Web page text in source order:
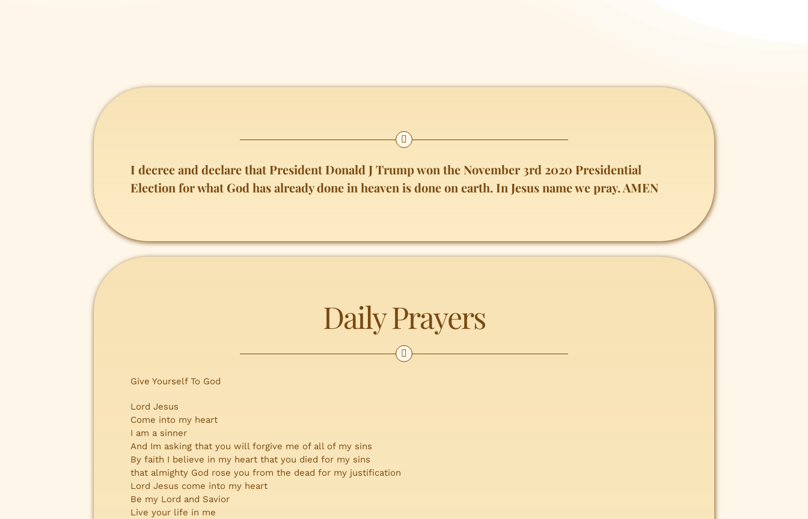
I decree and declare that President Donald J Trump won the November 3rd 2020 Presidential
Election for what God has already done in heaven is done on earth. In Jesus name we pray. AMEN
Daily Prayers
Give Yourself To God
Lord Jesus
Come into my heart
I am a sinner
And Im asking that you will forgive me of all of my sins
By faith I believe in my heart that you died for my sins
that almighty God rose you from the dead for my justification
Lord Jesus come into my heart
Be my Lord and Savior
Live your life in me